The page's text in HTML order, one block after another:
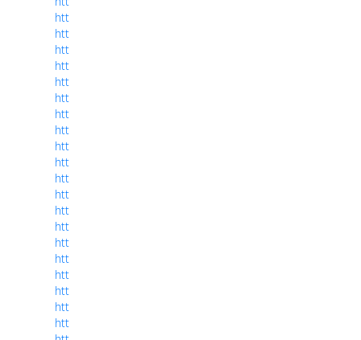
htt
htt
htt
htt
htt
htt
htt
htt
htt
htt
htt
htt
htt
htt
htt
htt
htt
htt
htt
htt